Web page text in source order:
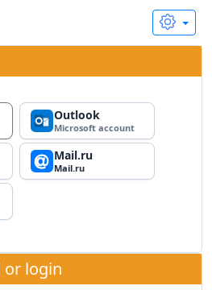
Outlook
Microsoft account
Mail.ru
Mail.ru
or login